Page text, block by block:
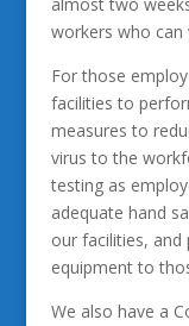
workers who
For those
facilities to
measures to
virus to the
testing as
adequate hand
our facilities, and
equipment to
We also have a